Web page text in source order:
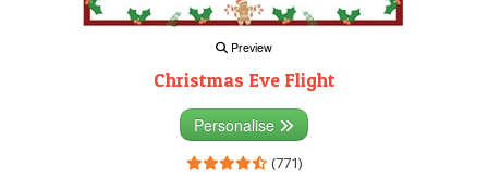
Preview
Christmas Eve Flight
Personalise
(771)